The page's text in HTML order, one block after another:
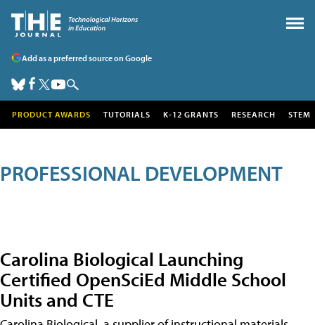
Add as a preferred source on Google
PRODUCT AWARDS TUTORIALS K-12 GRANTS RESEARCH STEM
PROFESSIONAL DEVELOPMENT
Carolina Biological Launching
Certified OpenSciEd Middle School
Units and CTE